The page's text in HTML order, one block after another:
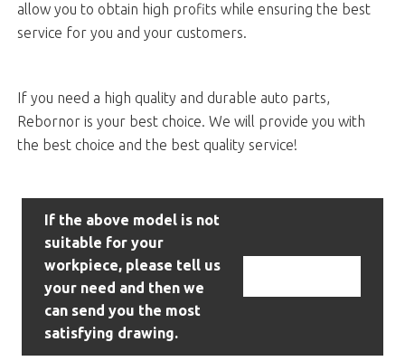
allow you to obtain high profits while ensuring the best
service for you and your customers.
If you need a high quality and durable auto parts,
Rebornor is your best choice. We will provide you with
the best choice and the best quality service!
If the above model is not
suitable for your
workpiece, please tell us
your need and then we
can send you the most
satisfying drawing.